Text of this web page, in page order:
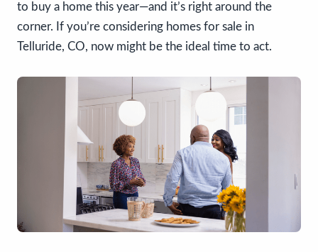
to buy a home this year—and it’s right around the
corner. If you’re considering homes for sale in
Telluride, CO, now might be the ideal time to act.